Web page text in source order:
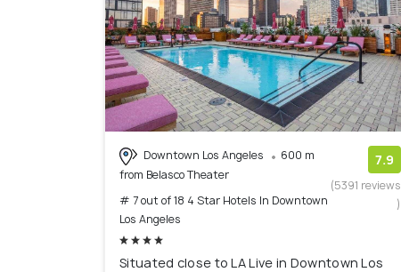
Downtown Los Angeles
600 m
from Belasco Theater
# 7 out of 18 4 Star Hotels In Downtown
Los Angeles
7.9
(5391 reviews
)
Situated close to LA Live in Downtown Los